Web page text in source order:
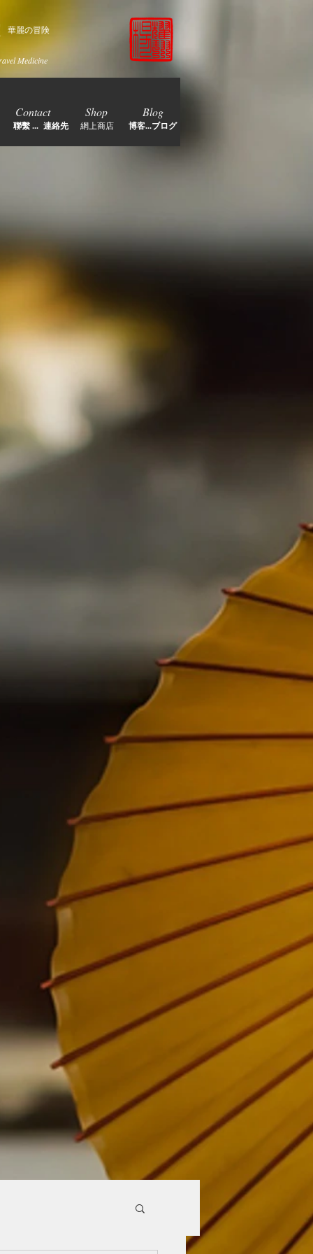
Contact Shop Blog
華麗の冒険
Medicine
網上商店
聯繫 ... 連絡先 博客...ブログ